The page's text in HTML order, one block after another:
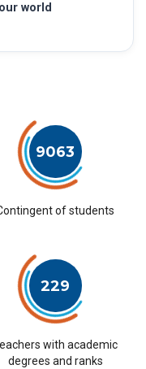
world
9063
of students
229
with academic
degrees and ranks